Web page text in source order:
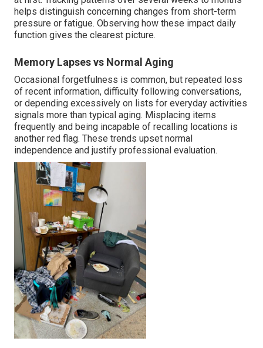
helps distinguish concerning changes from short-term
pressure or fatigue. Observing how these impact daily
function gives the clearest picture.
Memory Lapses vs Normal Aging
Occasional forgetfulness is common, but repeated loss
of recent information, difficulty following conversations,
or depending excessively on lists for everyday activities
signals more than typical aging. Misplacing items
frequently and being incapable of recalling locations is
another red flag. These trends upset normal
independence and justify professional evaluation.